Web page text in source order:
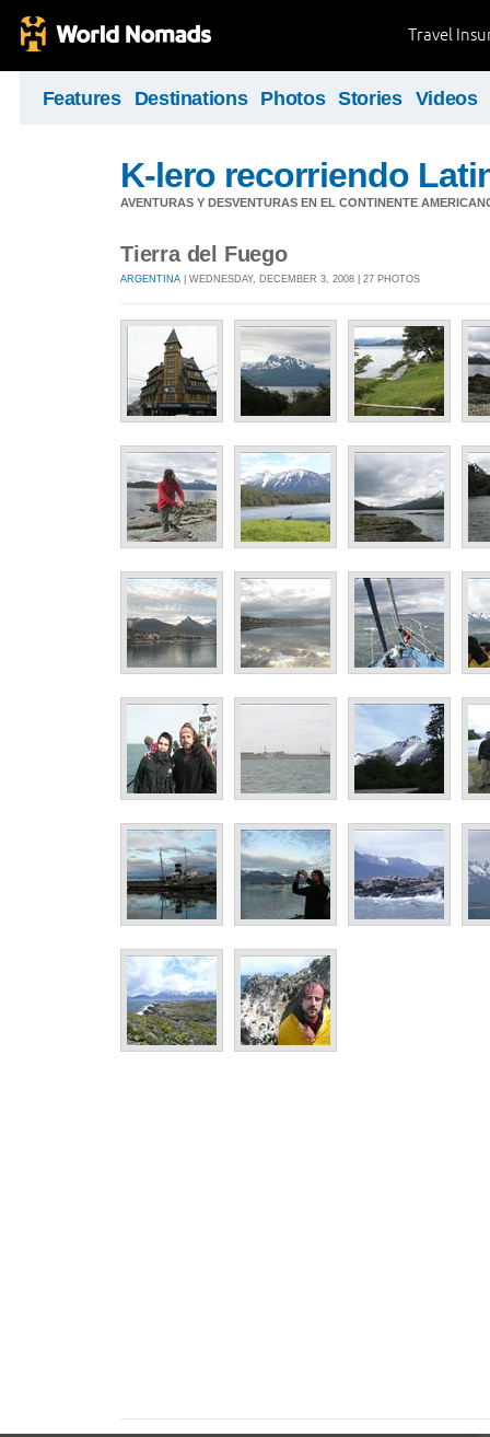
Travel
Features Destinations Photos Stories Videos
K-lero recorriendo
AVENTURAS Y DESVENTURAS EN EL CONTINENTE
Tierra del Fuego
ARGENTINA | WEDNESDAY, DECEMBER 3, 2008 | 27 PHOTOS